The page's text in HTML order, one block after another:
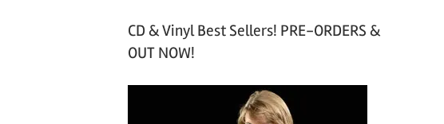
h
v
CD & Vinyl Best Sellers! PRE-ORDERS &
OUT NOW!